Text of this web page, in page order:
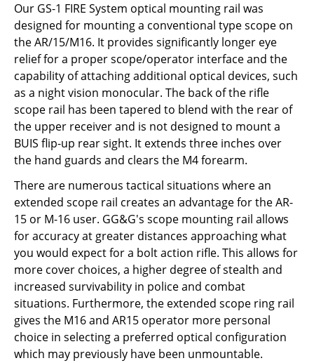
Our GS-1 FIRE System optical mounting rail was
designed for mounting a conventional type scope on
the AR/15/M16. It provides significantly longer eye
relief for a proper scope/operator interface and the
capability of attaching additional optical devices, such
as a night vision monocular. The back of the rifle
scope rail has been tapered to blend with the rear of
the upper receiver and is not designed to mount a
BUIS flip-up rear sight. It extends three inches over
the hand guards and clears the M4 forearm.
There are numerous tactical situations where an
extended scope rail creates an advantage for the AR-
15 or M-16 user. GG&G's scope mounting rail allows
for accuracy at greater distances approaching what
you would expect for a bolt action rifle. This allows for
more cover choices, a higher degree of stealth and
increased survivability in police and combat
situations. Furthermore, the extended scope ring rail
gives the M16 and AR15 operator more personal
choice in selecting a preferred optical configuration
which may previously have been unmountable.